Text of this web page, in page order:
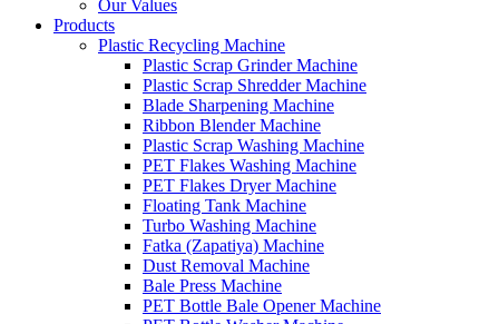
Our Values
Products
Plastic Recycling Machine
Plastic Scrap Grinder Machine
Plastic Scrap Shredder Machine
Blade Sharpening Machine
Ribbon Blender Machine
Plastic Scrap Washing Machine
PET Flakes Washing Machine
PET Flakes Dryer Machine
Floating Tank Machine
Turbo Washing Machine
Fatka (Zapatiya) Machine
Dust Removal Machine
Bale Press Machine
PET Bottle Bale Opener Machine